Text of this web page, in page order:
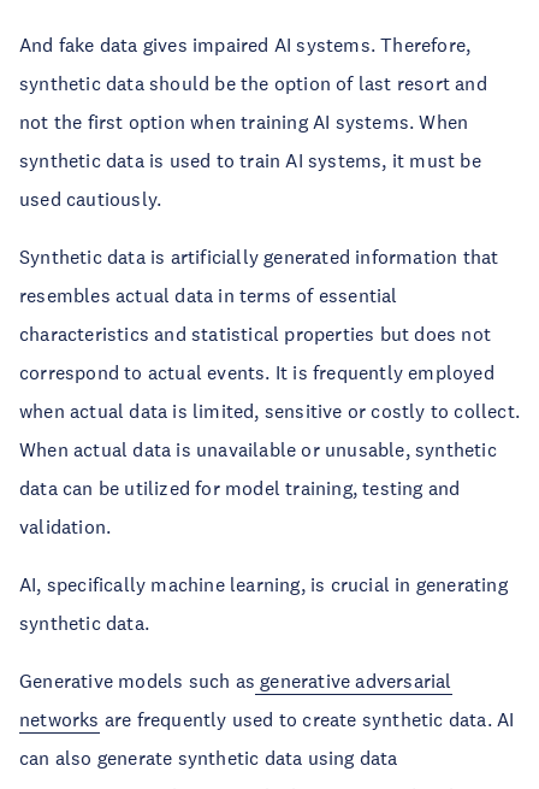
And fake data gives impaired AI systems. Therefore,
synthetic data should be the option of last resort and
not the first option when training AI systems. When
synthetic data is used to train AI systems, it must be
used cautiously.
Synthetic data is artificially generated information that
resembles actual data in terms of essential
characteristics and statistical properties but does not
correspond to actual events. It is frequently employed
when actual data is limited, sensitive or costly to collect.
When actual data is unavailable or unusable, synthetic
data can be utilized for model training, testing and
validation.
AI, specifically machine learning, is crucial in generating
synthetic data.
Generative models such as generative adversarial
networks are frequently used to create synthetic data. AI
can also generate synthetic data using data